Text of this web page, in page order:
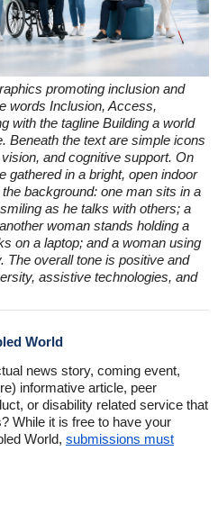
promoting inclusion and
words Inclusion, Access,
with the tagline Building a world
Beneath the text are simple icons
and cognitive support. On
gathered in a bright, open indoor
background: one man sits in a
as he talks with others; a
woman stands holding a
on a laptop; and a woman using
The overall tone is positive and
assistive technologies, and
World
news story, coming event,
informative article, peer
or disability related service that
While it is free to have your
World, submissions must